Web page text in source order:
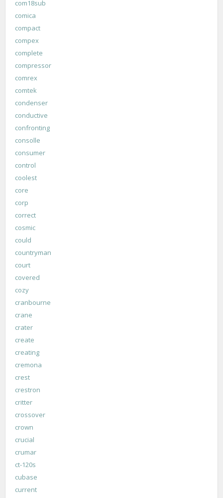
com18sub
comica
compact
compex
complete
compressor
comrex
comtek
condenser
conductive
confronting
consolle
consumer
control
coolest
core
corp
correct
cosmic
could
countryman
court
covered
cozy
cranbourne
crane
crater
create
creating
cremona
crest
crestron
critter
crossover
crown
crucial
crumar
ct-120s
cubase
current